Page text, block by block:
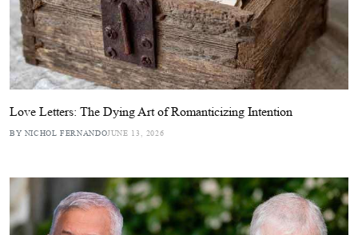
Love Letters: The Dying Art of Romanticizing Intention
BY NICHOL FERNANDOJUNE 13, 2026